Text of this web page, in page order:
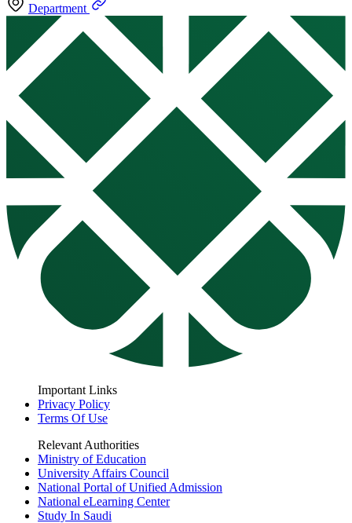
Department
Important Links
Privacy Policy
Terms Of Use
Relevant Authorities
Ministry of Education
University Affairs Council
National Portal of Unified Admission
National eLearning Center
Study In Saudi